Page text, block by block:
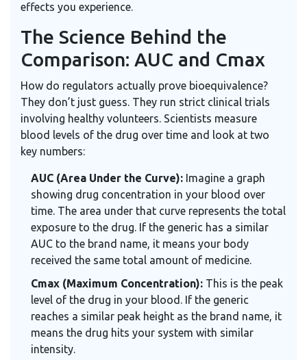
effects you experience.
The Science Behind the
Comparison: AUC and Cmax
How do regulators actually prove bioequivalence?
They don’t just guess. They run strict clinical trials
involving healthy volunteers. Scientists measure
blood levels of the drug over time and look at two
key numbers:
AUC (Area Under the Curve): Imagine a graph
showing drug concentration in your blood over
time. The area under that curve represents the total
exposure to the drug. If the generic has a similar
AUC to the brand name, it means your body
received the same total amount of medicine.
Cmax (Maximum Concentration): This is the peak
level of the drug in your blood. If the generic
reaches a similar peak height as the brand name, it
means the drug hits your system with similar
intensity.